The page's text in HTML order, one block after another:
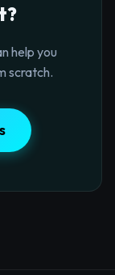
help you
scratch.